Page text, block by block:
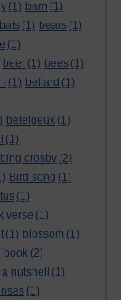
(1) barn (1)
bats (1) bears (1)
(1)
beer (1) bees (1)
i (1) bellard (1)
betelgeux (1)
(1)
bing crosby (2)
Bird song (1)
(1)
verse (1)
(1) blossom (1)
book (2)
nutshell
(1)
(1)